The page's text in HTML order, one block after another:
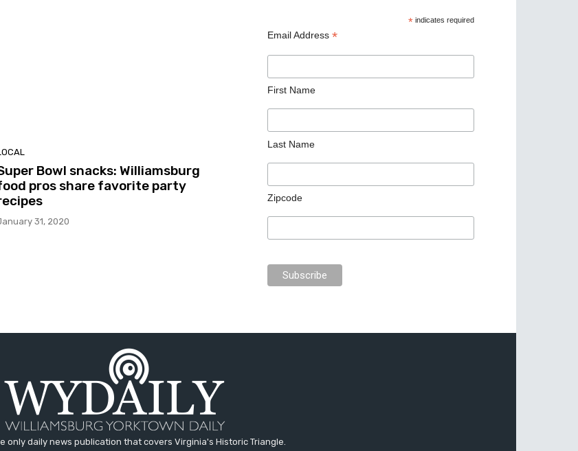
Bowl snacks: Williamsburg
pros share favorite party
31, 2020
* indicates required
Email Address *
First Name
Last Name
Zipcode
only daily news publication that covers Virginia's Historic Triangle.